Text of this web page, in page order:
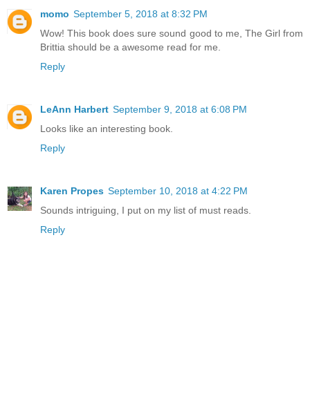
momo September 5, 2018 at 8:32 PM
Wow! This book does sure sound good to me, The Girl from
Brittia should be a awesome read for me.
Reply
LeAnn Harbert September 9, 2018 at 6:08 PM
Looks like an interesting book.
Reply
Karen Propes September 10, 2018 at 4:22 PM
Sounds intriguing, I put on my list of must reads.
Reply